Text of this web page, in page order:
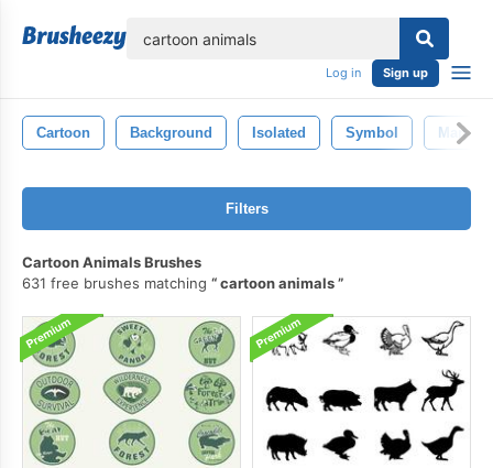
Log in Sign up
Cartoon Background Isolated Symbol Man
Filters
Cartoon Animals Brushes
631 free brushes matching
cartoon animals